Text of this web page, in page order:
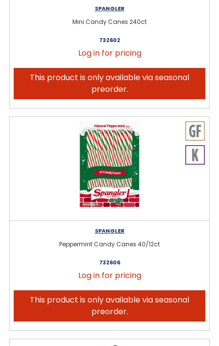
SPANGLER
Mini Candy Canes 240ct
732602
Log in for pricing
This product is only available via seasonal
preorder.
SPANGLER
Peppermint Candy Canes 40/12ct
732606
Log in for pricing
This product is only available via seasonal
preorder.